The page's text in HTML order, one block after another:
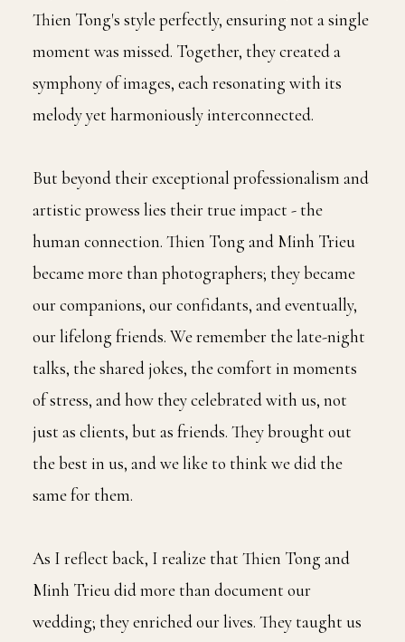
Thien Tong's style perfectly, ensuring not a single
moment was missed. Together, they created a
symphony of images, each resonating with its
melody yet harmoniously interconnected.
But beyond their exceptional professionalism and
artistic prowess lies their true impact - the
human connection. Thien Tong and Minh Trieu
became more than photographers; they became
our companions, our confidants, and eventually,
our lifelong friends. We remember the late-night
talks, the shared jokes, the comfort in moments
of stress, and how they celebrated with us, not
just as clients, but as friends. They brought out
the best in us, and we like to think we did the
same for them.
As I reflect back, I realize that Thien Tong and
Minh Trieu did more than document our
wedding; they enriched our lives. They taught us